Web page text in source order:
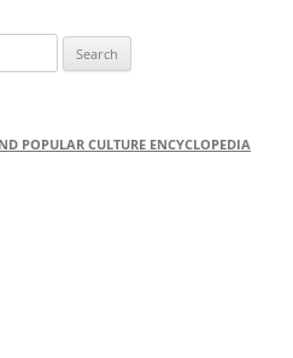
POPULAR CULTURE ENCYCLOPEDIA